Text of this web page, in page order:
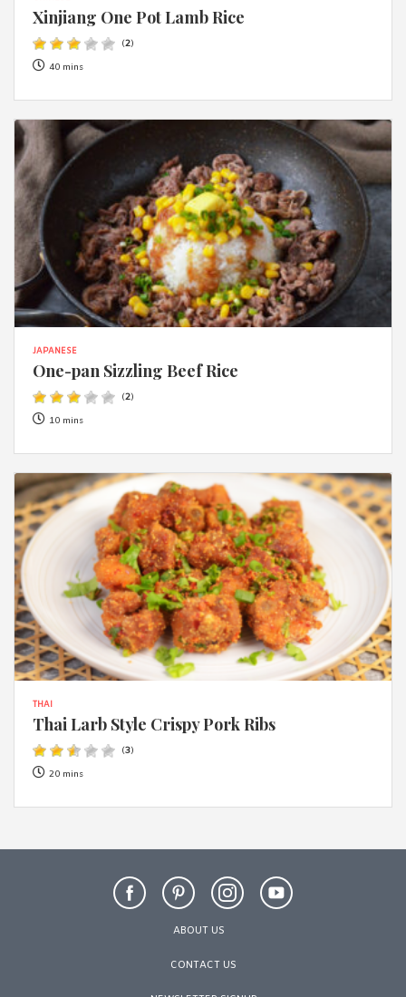
Xinjiang One Pot Lamb Rice
(2)
40 mins
JAPANESE
One-pan Sizzling Beef Rice
(2)
10 mins
THAI
Thai Larb Style Crispy Pork Ribs
(3)
20 mins
ABOUT US
CONTACT US